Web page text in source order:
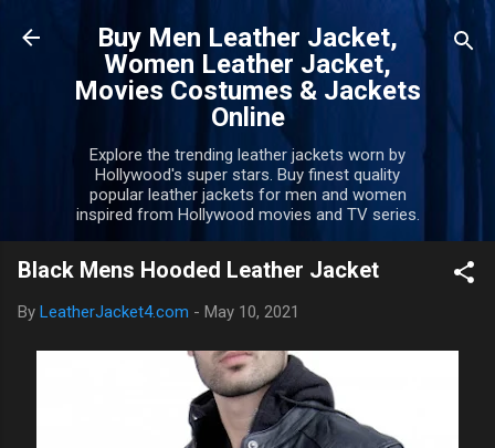
Skip to main content
Buy Men Leather Jacket,
Women Leather Jacket,
Movies Costumes & Jackets
Online
Explore the trending leather jackets worn by
Hollywood's super stars. Buy finest quality
popular leather jackets for men and women
inspired from Hollywood movies and TV series.
Black Mens Hooded Leather Jacket
By LeatherJacket4.com - May 10, 2021